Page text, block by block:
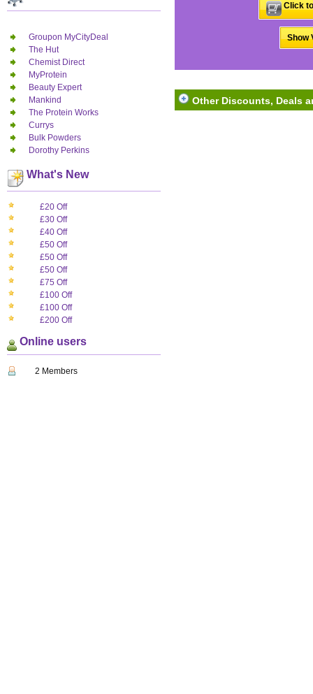
Groupon MyCityDeal
The Hut
Chemist Direct
MyProtein
Beauty Expert
Mankind
The Protein Works
Currys
Bulk Powders
Dorothy Perkins
What's New
£20 Off
£30 Off
£40 Off
£50 Off
£50 Off
£50 Off
£75 Off
£100 Off
£100 Off
£200 Off
Online users
2 Members
Click
Show
Other Discounts, Deals